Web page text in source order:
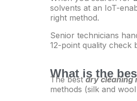
solvents at an IoT-
right method.
Senior technicians
12-point quality check
What is the
The bestdry cleaning
methods (silk and